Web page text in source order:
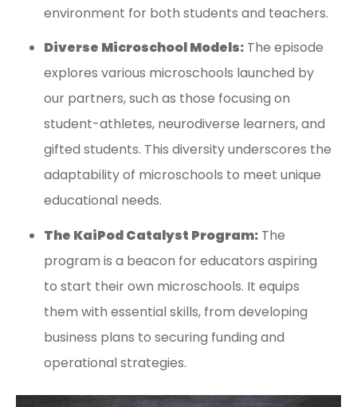
environment for both students and teachers.
Diverse Microschool Models: The episode
explores various microschools launched by
our partners, such as those focusing on
student-athletes, neurodiverse learners, and
gifted students. This diversity underscores the
adaptability of microschools to meet unique
educational needs.
The KaiPod Catalyst Program: The
program is a beacon for educators aspiring
to start their own microschools. It equips
them with essential skills, from developing
business plans to securing funding and
operational strategies.